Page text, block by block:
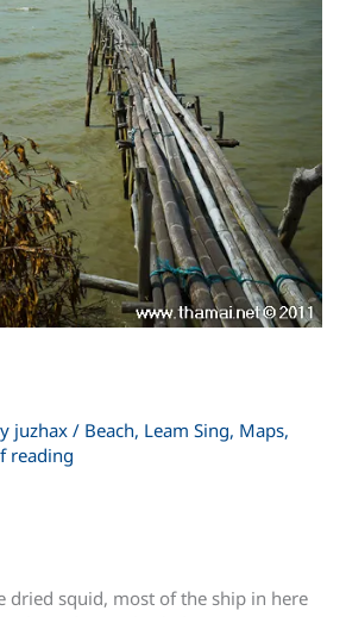
juzhax / Beach, Leam Sing, Maps,
reading
dried squid, most of the ship in here